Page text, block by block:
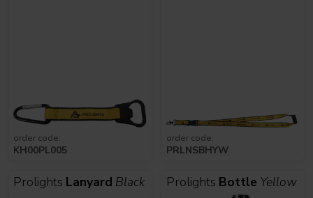
order code:
KH00PL005
order code:
PRLNSBHYW
Prolights Lanyard Black Prolights Bottle Yellow